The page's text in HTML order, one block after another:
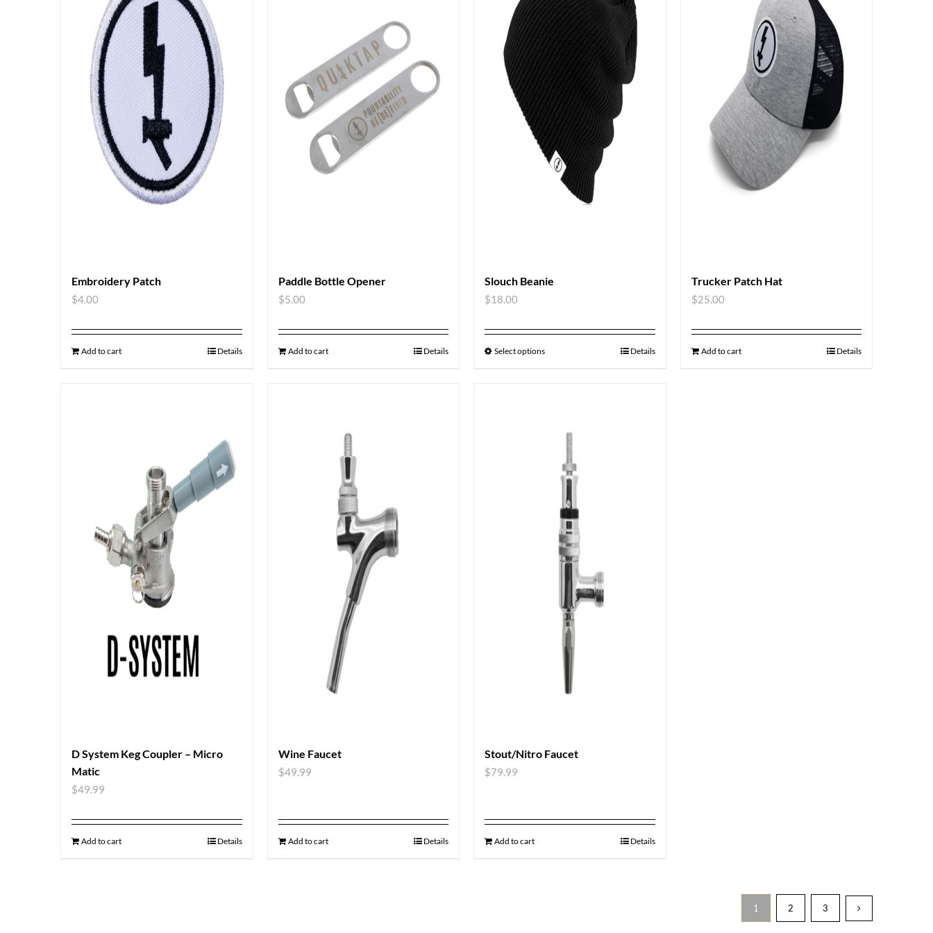
Embroidery Patch
$4.00
Add to cart Details
Paddle Bottle Opener
$5.00
Add to cart Details
Slouch Beanie
$18.00
Select options Details
Trucker Patch Hat
$25.00
Add to cart Details
D System Keg Coupler – Micro
Matic
$49.99
Add to cart Details
Wine Faucet
$49.99
Add to cart Details
Stout/Nitro Faucet
$79.99
Add to cart Details
1 2 3